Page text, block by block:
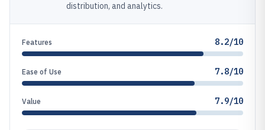
distribution, and analytics.
Features 8.2/10
Ease of Use 7.8/10
Value 7.9/10